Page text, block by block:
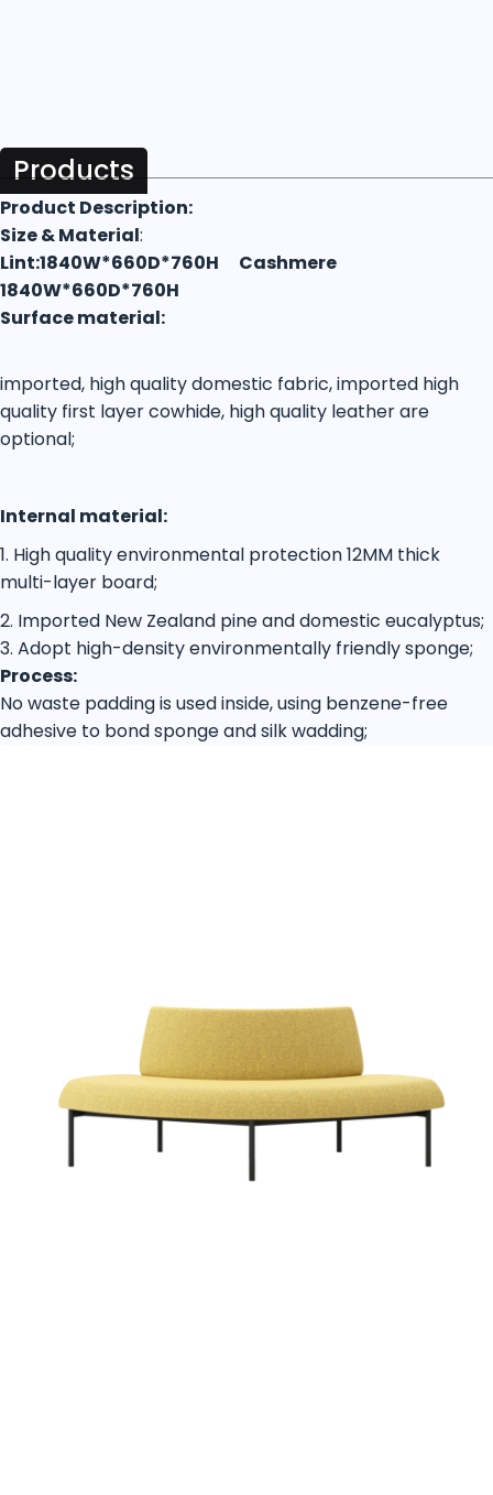
Products
Product Description:
Size & Material:
Lint:1840W*660D*760H Cashmere
1840W*660D*760H
Surface material:
imported, high quality domestic fabric, imported high
quality first layer cowhide, high quality leather are
optional;
Internal material:
1. High quality environmental protection 12MM thick
multi-layer board;
2. Imported New Zealand pine and domestic eucalyptus;
3. Adopt high-density environmentally friendly sponge;
Process:
No waste padding is used inside, using benzene-free
adhesive to bond sponge and silk wadding;